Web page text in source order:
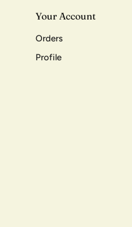
Your Account
Orders
Profile